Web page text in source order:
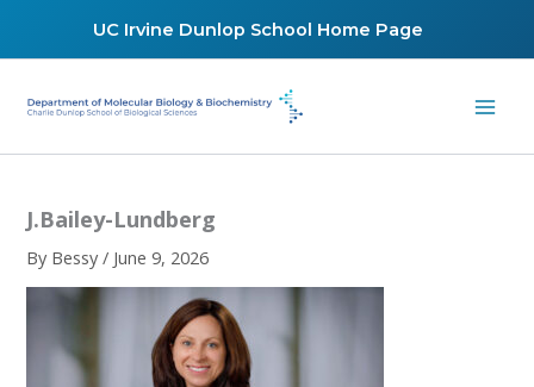
UC Irvine Dunlop School Home Page
J.Bailey-Lundberg
By Bessy/ June 9, 2026